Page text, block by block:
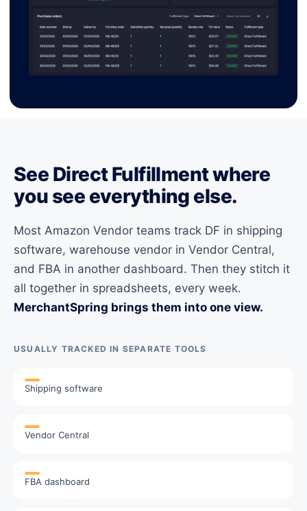
See Direct Fulfillment where
you see everything else.
Most Amazon Vendor teams track DF in shipping
software, warehouse vendor in Vendor Central,
and FBA in another dashboard. Then they stitch it
all together in spreadsheets, every week.
MerchantSpring brings them into one view.
USUALLY TRACKED IN SEPARATE TOOLS
Shipping software
Vendor Central
FBA dashboard